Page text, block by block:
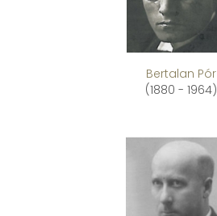
Bertalan Pór
(1880 - 1964)